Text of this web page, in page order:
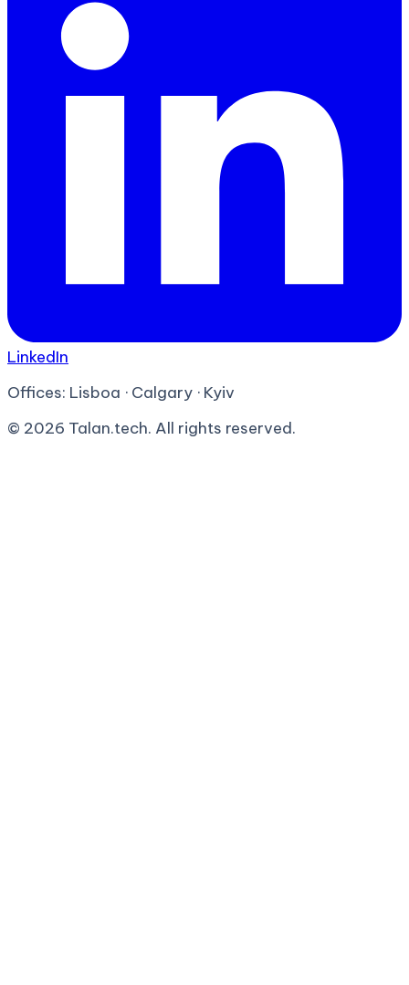
LinkedIn
Offices: Lisboa · Calgary · Kyiv
© 2026 Talan.tech. All rights reserved.